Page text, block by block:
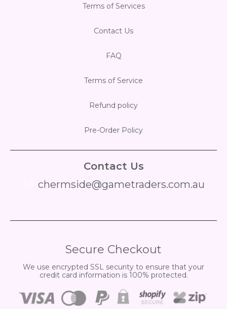
Terms of Services
Contact Us
FAQ
Terms of Service
Refund policy
Pre-Order Policy
Contact Us
chermside@gametraders.com.au
Secure Checkout
We use encrypted SSL security to ensure that your
credit card information is 100% protected.